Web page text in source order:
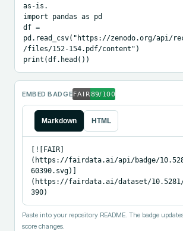
as-is.
import pandas as pd
df =
pd.read_csv("https://zenodo.org/api/
/files/152-154.pdf/content")
print(df.head())
EMBED BADGE
Markdown HTML
[![FAIR]
(https://fairdata.ai/api/badge/
60390.svg)]
(https://fairdata.ai/dataset/10.5281/
390)
Paste into your repository README. The badge
score changes.